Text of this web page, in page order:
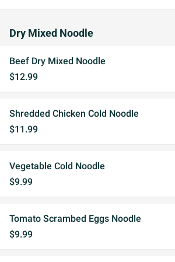
Dry Mixed Noodle
Beef Dry Mixed Noodle
$12.99
Shredded Chicken Cold Noodle
$11.99
Vegetable Cold Noodle
$9.99
Tomato Scrambed Eggs Noodle
$9.99